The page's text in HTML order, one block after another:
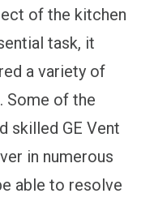
of the kitchen
task, it
a variety of
Some of the
skilled GE Vent
in numerous
able to resolve